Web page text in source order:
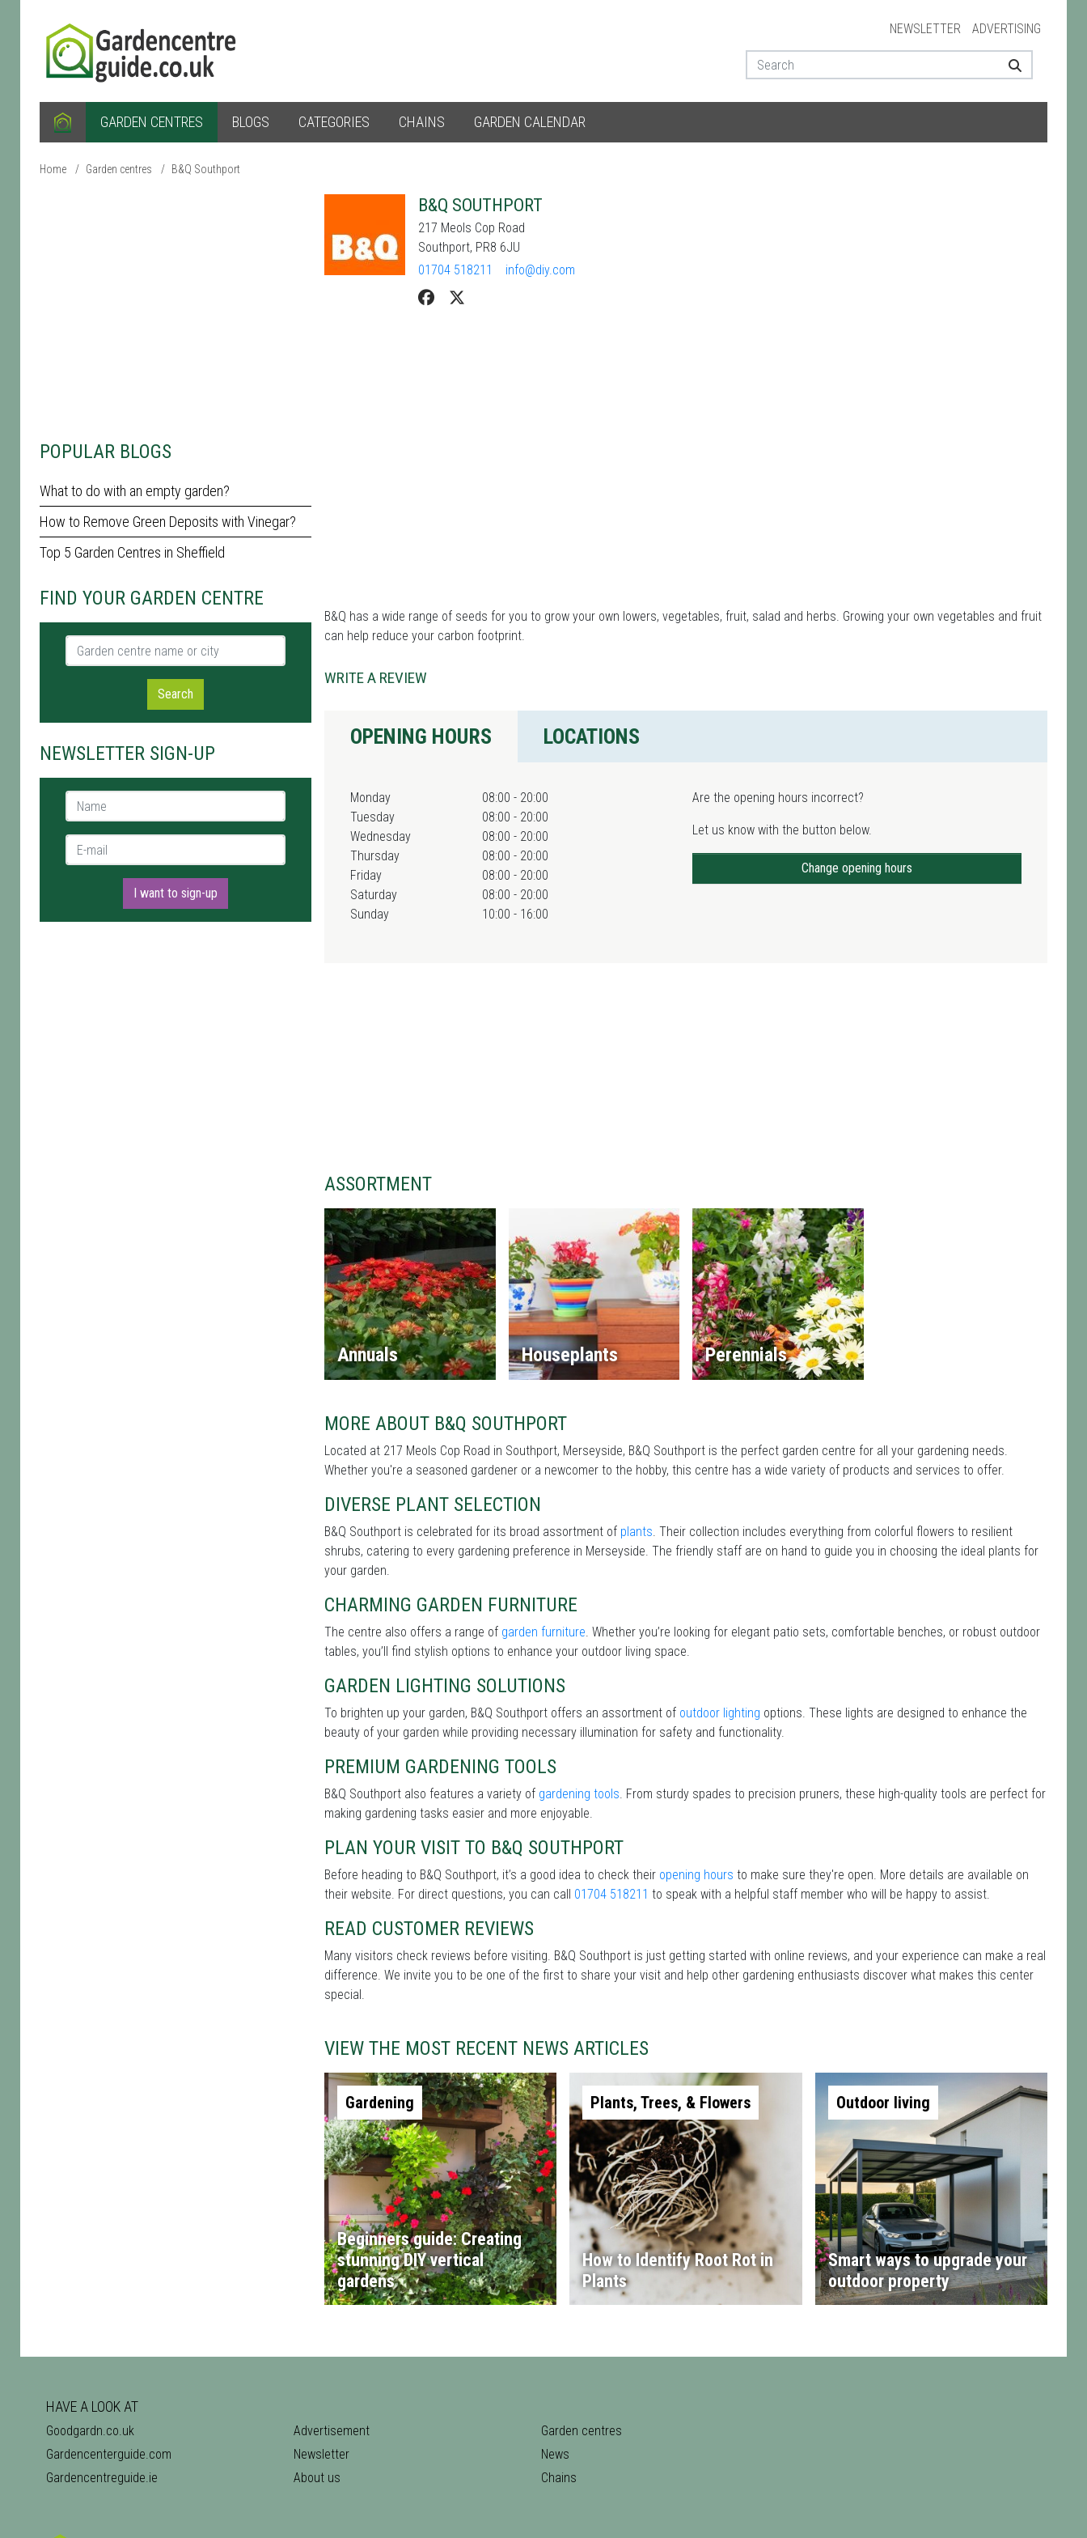
NEWSLETTER ADVERTISING
GARDEN CENTRES BLOGS CATEGORIES CHAINS GARDEN CALENDAR
Home / Garden centres / B&Q Southport
POPULAR BLOGS
What to do with an empty garden?
How to Remove Green Deposits with Vinegar?
Top 5 Garden Centres in Sheffield
FIND YOUR GARDEN CENTRE
Garden centre name or city
Search
NEWSLETTER SIGN-UP
Name *
E-mail *
I want to sign-up
B&Q SOUTHPORT
217 Meols Cop Road
Southport, PR8 6JU
01704 518211
info@diy.com
B&Q has a wide range of seeds for you to grow your own lowers, vegetables, fruit, salad and herbs. Growing your own vegetables and fruit
can help reduce your carbon footprint.
WRITE A REVIEW
OPENING HOURS LOCATIONS
Monday
08:00 - 20:00
Tuesday
08:00 - 20:00
Wednesday
08:00 - 20:00
Thursday
08:00 - 20:00
Friday
08:00 - 20:00
Saturday
08:00 - 20:00
Sunday
10:00 - 16:00
Are the opening hours incorrect?
Let us know with the button below.
Change opening hours
ASSORTMENT
Annuals Houseplants Perennials
MORE ABOUT B&Q SOUTHPORT
Located at 217 Meols Cop Road in Southport, Merseyside, B&Q Southport is the perfect garden centre for all your gardening needs.
Whether you're a seasoned gardener or a newcomer to the hobby, this centre has a wide variety of products and services to offer.
DIVERSE PLANT SELECTION
B&Q Southport is celebrated for its broad assortment of plants. Their collection includes everything from colorful flowers to resilient
shrubs, catering to every gardening preference in Merseyside. The friendly staff are on hand to guide you in choosing the ideal plants for
your garden.
CHARMING GARDEN FURNITURE
The centre also offers a range of garden furniture. Whether you’re looking for elegant patio sets, comfortable benches, or robust outdoor
tables, you’ll find stylish options to enhance your outdoor living space.
GARDEN LIGHTING SOLUTIONS
To brighten up your garden, B&Q Southport offers an assortment of outdoor lighting options. These lights are designed to enhance the
beauty of your garden while providing necessary illumination for safety and functionality.
PREMIUM GARDENING TOOLS
B&Q Southport also features a variety of gardening tools. From sturdy spades to precision pruners, these high-quality tools are perfect for
making gardening tasks easier and more enjoyable.
PLAN YOUR VISIT TO B&Q SOUTHPORT
Before heading to B&Q Southport, it’s a good idea to check their opening hours to make sure they're open. More details are available on
their website. For direct questions, you can call 01704 518211 to speak with a helpful staff member who will be happy to assist.
READ CUSTOMER REVIEWS
Many visitors check reviews before visiting. B&Q Southport is just getting started with online reviews, and your experience can make a real
difference. We invite you to be one of the first to share your visit and help other gardening enthusiasts discover what makes this center
special.
VIEW THE MOST RECENT NEWS ARTICLES
Gardening
Beginners guide: Creating
stunning DIY vertical
gardens
Plants, Trees, & Flowers
How to Identify Root Rot in
Plants
Outdoor living
Smart ways to upgrade your
outdoor property
HAVE A LOOK AT
Goodgardn.co.uk
Gardencenterguide.com
Gardencentreguide.ie
Advertisement
Newsletter
About us
Garden centres
News
Chains